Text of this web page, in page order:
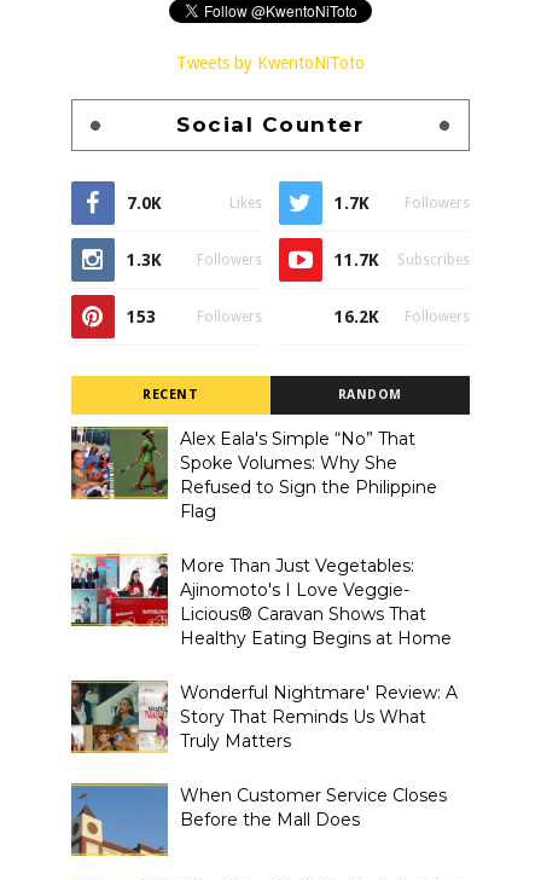
Tweets by KwentoNiToto
Social Counter
7.0K Likes 1.7K Followers
1.3K Followers 11.7K Subscribes
153 Followers 16.2K Followers
RECENT RANDOM
Alex Eala's Simple “No” That
Spoke Volumes: Why She
Refused to Sign the Philippine
Flag
More Than Just Vegetables:
Ajinomoto's I Love Veggie-
Licious® Caravan Shows That
Healthy Eating Begins at Home
Wonderful Nightmare' Review: A
Story That Reminds Us What
Truly Matters
When Customer Service Closes
Before the Mall Does